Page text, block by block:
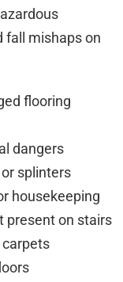
fall mishaps on
flooring
dangers
splinters
housekeeping
present on stairs
carpets